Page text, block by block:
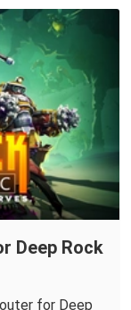
Deep Rock
for Deep